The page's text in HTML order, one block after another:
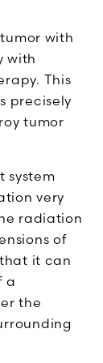
with
with
This
precisely
tumor
system
very
radiation
of
it can
a
the